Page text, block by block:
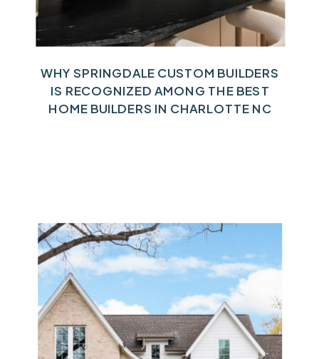
WHY SPRINGDALE CUSTOM BUILDERS
IS RECOGNIZED AMONG THE BEST
HOME BUILDERS IN CHARLOTTE NC